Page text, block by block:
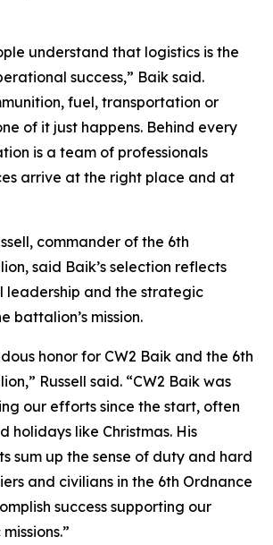
understand that logistics is the
success,” Baik said.
fuel, transportation or
of it just happens. Behind every
is a team of professionals
arrive at the right place and at
commander of the 6th
said Baik’s selection reflects
leadership and the strategic
battalion’s mission.
honor for CW2 Baik and the 6th
Russell said. “CW2 Baik was
our efforts since the start, often
holidays like Christmas. His
sum up the sense of duty and hard
and civilians in the 6th Ordnance
success supporting our